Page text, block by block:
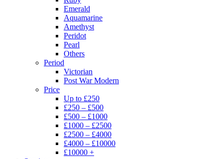
Emerald
Aquamarine
Amethyst
Peridot
Pearl
Others
Period
Victorian
Post War Modern
Price
Up to £250
£250 – £500
£500 – £1000
£1000 – £2500
£2500 – £4000
£4000 – £10000
£10000 +